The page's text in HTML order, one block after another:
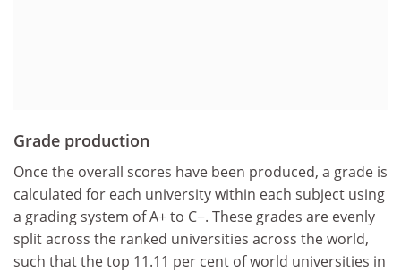
Grade production
Once the overall scores have been produced, a grade is
calculated for each university within each subject using
a grading system of A+ to C−. These grades are evenly
split across the ranked universities across the world,
such that the top 11.11 per cent of world universities in